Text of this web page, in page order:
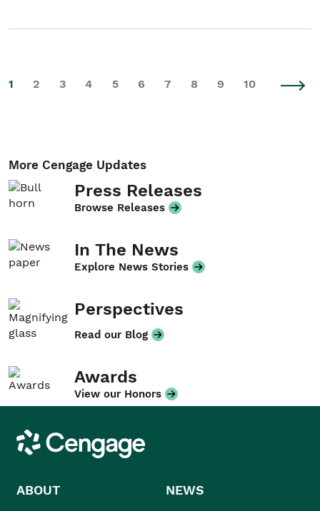
1 2 3 4 5 6 7 8 9 10
More Cengage Updates
Press Releases
Browse Releases
In The News
Explore News Stories
Perspectives
Read our Blog
Awards
View our Honors
Cengage
ABOUT NEWS